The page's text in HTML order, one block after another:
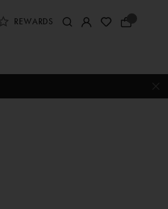
REWARDS
Your